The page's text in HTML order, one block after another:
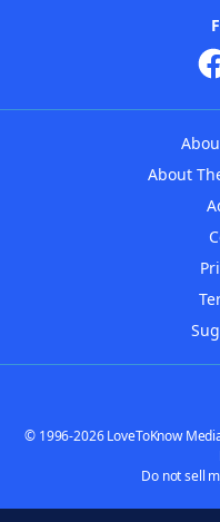
About
© 1996-2026 LoveToKnow
Do not sell